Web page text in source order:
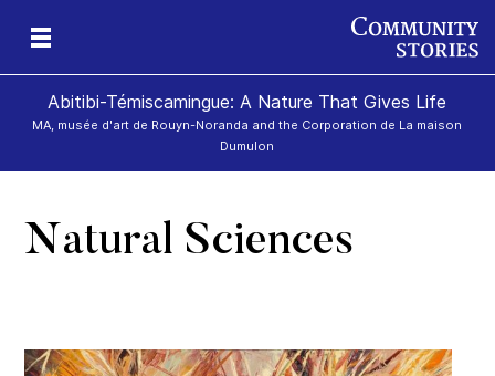
Abitibi-Témiscamingue: A Nature That Gives Life
MA, musée d'art de Rouyn-Noranda and the Corporation de La maison
Dumulon
Natural Sciences